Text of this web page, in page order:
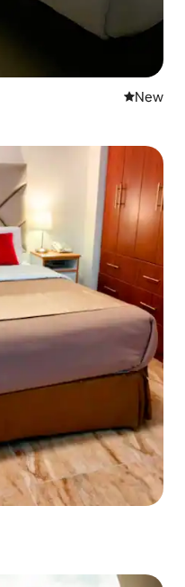
New
New